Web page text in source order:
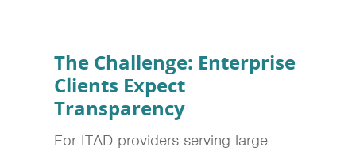
The Challenge: Enterprise
Clients Expect
Transparency
For ITAD providers serving large